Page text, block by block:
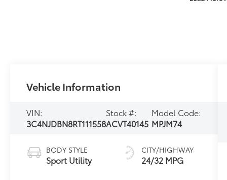
Vehicle Information
VIN:
3C4NJDBN8RT111558
Stock #:
ACVT40145
Model Code:
MPJM74
BODY STYLE
Sport Utility
CITY/HIGHWAY
24/32 MPG